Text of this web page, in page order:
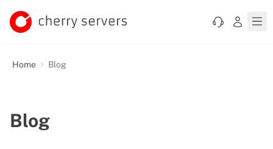
Home Blog
Blog